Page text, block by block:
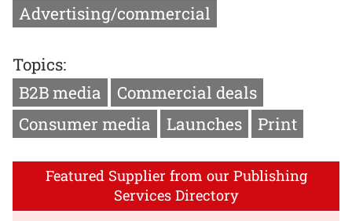
Advertising/commercial
Topics:
B2B media
Commercial deals
Consumer media
Launches Print
Featured Supplier from our Publishing
Services Directory